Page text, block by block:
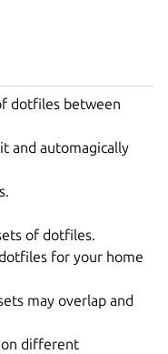
dotfiles between
and automagically
of dotfiles.
for your home
may overlap and
on different